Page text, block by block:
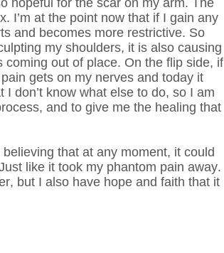
hopeful for the scar on my arm. The
I’m at the point now that if I gain any
and becomes more restrictive. So
my shoulders, it is also causing
coming out of place. On the flip side, if
gets on my nerves and today it
I don’t know what else to do, so I am
and to give me the healing that
that at any moment, it could
like it took my phantom pain away.
but I also have hope and faith that it